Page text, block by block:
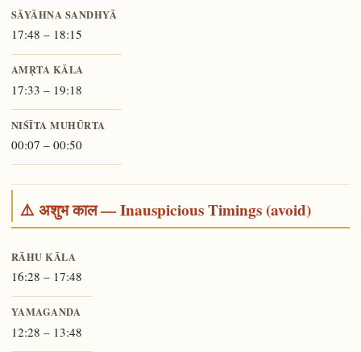
SĀYĀHNA SANDHYĀ
17:48 – 18:15
AMṚTA KĀLA
17:33 – 19:18
NIŚĪTA MUHŪRTA
00:07 – 00:50
⚠️ अशुभ काल — Inauspicious Timings (avoid)
RĀHU KĀLA
16:28 – 17:48
YAMAGANDA
12:28 – 13:48